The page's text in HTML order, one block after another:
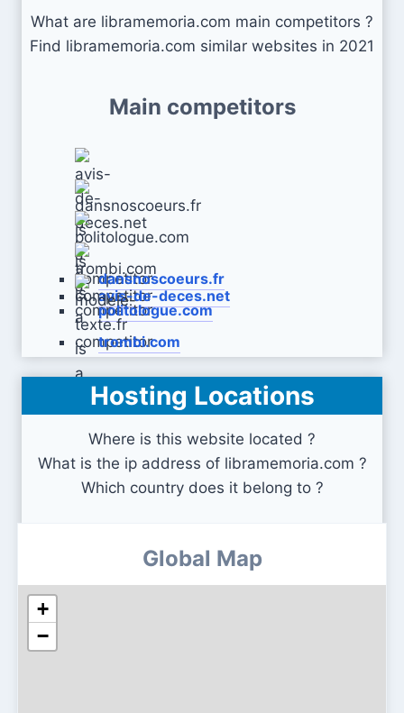
What are libramemoria.com main competitors ?
Find libramemoria.com similar websites in 2021
Main competitors
avis-de-deces.net
dansnoscoeurs.fr
politologue.com
trombi.com
modele-texte.fr
Hosting Locations
Where is this website located ?
What is the ip address of libramemoria.com ?
Which country does it belong to ?
Global Map
+
−